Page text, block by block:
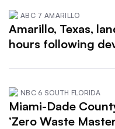
ABC 7 AMARILLO
Amarillo, Texas,
hours following
NBC 6 SOUTH FLORIDA
Miami-Dade
‘Zero Waste